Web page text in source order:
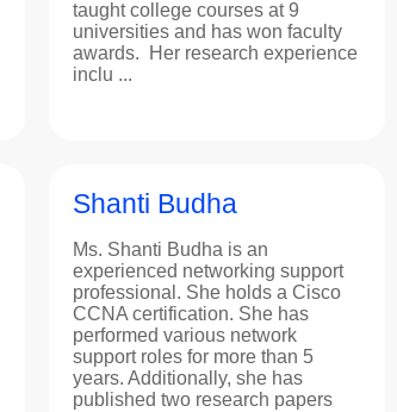
taught college courses at 9
universities and has won faculty
awards. Her research experience
inclu ...
Shanti Budha
Ms. Shanti Budha is an
experienced networking support
professional. She holds a Cisco
CCNA certification. She has
performed various network
support roles for more than 5
years. Additionally, she has
published two research papers